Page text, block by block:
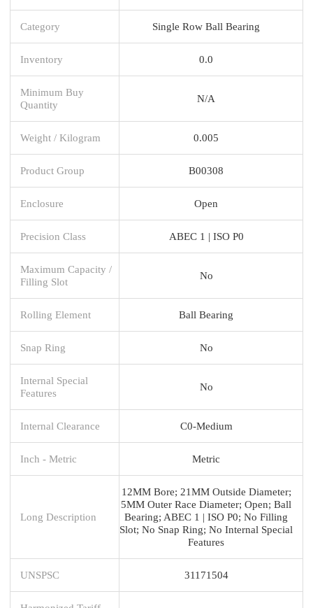
Category Single Row Ball Bearing
Inventory 0.0
Minimum Buy
Quantity
N/A
Weight / Kilogram 0.005
Product Group B00308
Enclosure Open
Precision Class ABEC 1 | ISO P0
Maximum Capacity /
Filling Slot
No
Rolling Element Ball Bearing
Snap Ring No
Internal Special
Features
No
Internal Clearance C0-Medium
Inch - Metric Metric
Long Description
12MM Bore; 21MM Outside Diameter;
5MM Outer Race Diameter; Open; Ball
Bearing; ABEC 1 | ISO P0; No Filling
Slot; No Snap Ring; No Internal Special
Features
UNSPSC 31171504